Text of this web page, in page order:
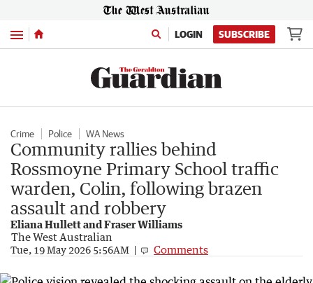
Menu LOGIN SUBSCRIBE
Crime Police WA News
Community rallies behind
Rossmoyne Primary School traffic
warden, Colin, following brazen
assault and robbery
Eliana Hullett and Fraser Williams
The West Australian
Tue, 19 May 2026 5:56AM Comments